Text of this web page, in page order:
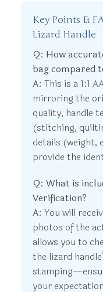
Key Points &
Lizard Handle
Q: How
bag compared
A: This is a 1:1
mirroring the
quality, handle
(stitching,
details (weight,
provide the
Q: What is
Verification?
A: You will
photos of the
allows you to
the lizard
your